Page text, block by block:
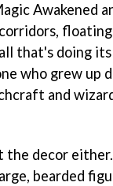
Awakened
floating
that's doing
who grew up
and
decor
bearded